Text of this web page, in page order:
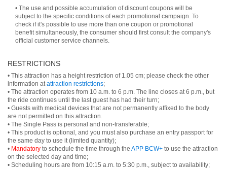
• The use and possible accumulation of discount coupons will be
subject to the specific conditions of each promotional campaign. To
check if it's possible to use more than one coupon or promotional
benefit simultaneously, the consumer should first consult the company's
official customer service channels.
RESTRICTIONS
• This attraction has a height restriction of 1.05 cm; please check the other
information atattraction restrictions;
• The attraction operates from 10 a.m. to 6 p.m. The line closes at 6 p.m., but
the ride continues until the last guest has had their turn;
• Guests with medical devices that are not permanently affixed to the body
are not permitted on this attraction.
• The Single Pass is personal and non-transferable;
• This product is optional, and you must also purchase an entry passport for
the same day to use it (limited quantity);
• Mandatory to schedule the time through the APP BCW+ to use the attraction
on the selected day and time;
• Scheduling hours are from 10:15 a.m. to 5:30 p.m., subject to availability;